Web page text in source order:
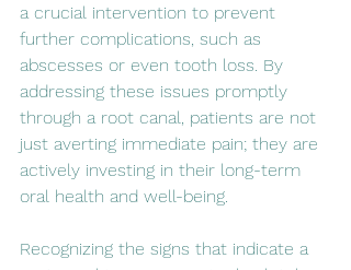
a crucial intervention to prevent
further complications, such as
abscesses or even tooth loss. By
addressing these issues promptly
through a root canal, patients are not
just averting immediate pain; they are
actively investing in their long-term
oral health and well-being.
Recognizing the signs that indicate a